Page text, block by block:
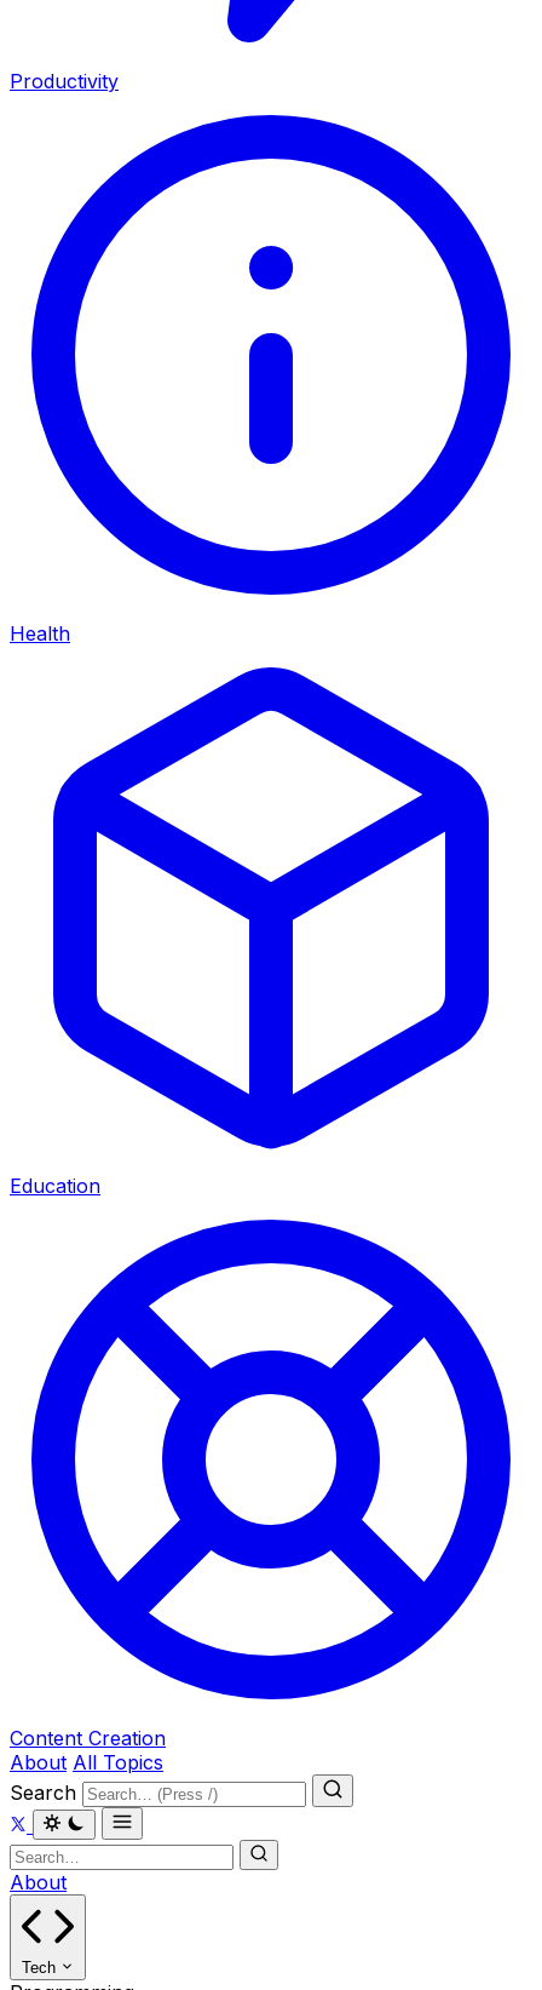
Productivity
Health
Education
Content Creation
About All Topics
Search
About
Tech